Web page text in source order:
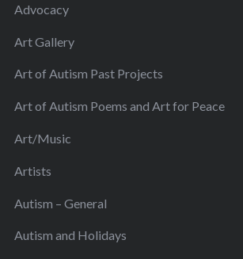
Advocacy
Art Gallery
Art of Autism Past Projects
Art of Autism Poems and Art for Peace
Art/Music
Artists
Autism – General
Autism and Holidays